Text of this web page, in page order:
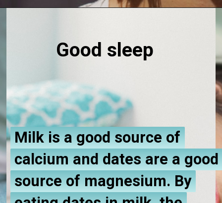
Good sleep
Milk is a good source of
calcium and dates are a good
source of magnesium. By
Milk is a good source of
calcium and dates are a good
source of magnesium. By